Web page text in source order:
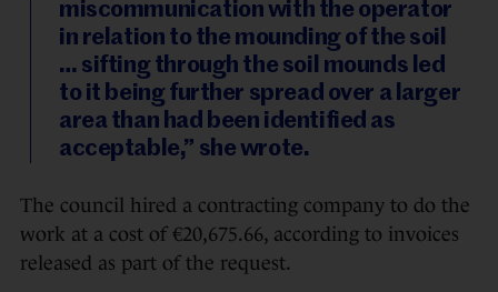
miscommunication with the operator
in relation to the mounding of the soil
… sifting through the soil mounds led
to it being further spread over a larger
area than had been identified as
acceptable,” she wrote.
The council hired a contracting company to do the
work at a cost of €20,675.66, according to invoices
released as part of the request.